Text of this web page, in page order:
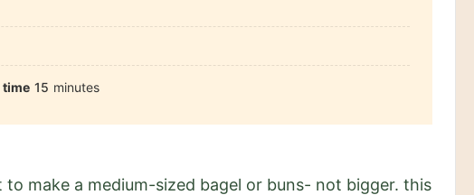
time 15 minutes
make a medium-sized bagel or buns- not bigger. this